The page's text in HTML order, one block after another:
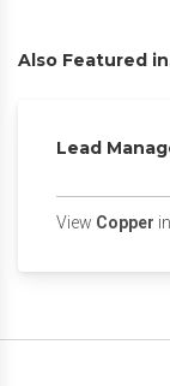
Also Featured
Lead
View Copper